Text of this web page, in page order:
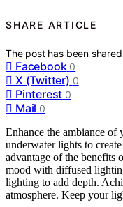
SHARE ARTICLE
The post has been
Facebook 0
X (Twitter) 0
Pinterest 0
Mail 0
Enhance the ambiance
underwater lights to
advantage of the benefits
mood with diffused
lighting to add depth.
atmosphere. Keep your